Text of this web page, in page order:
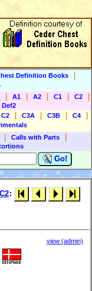
Definition Books
A1 A2 C1 C2
Def2
C2 C3A C3B C4
Calls with Parts
Go!
C2:
view (admin)